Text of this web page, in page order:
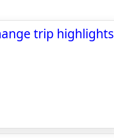
trip highlights